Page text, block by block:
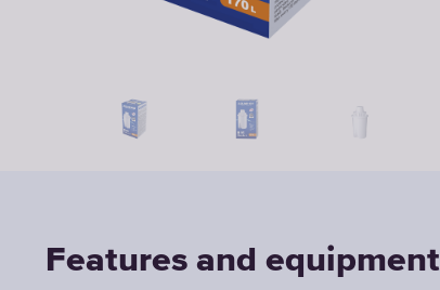
Features and equipment